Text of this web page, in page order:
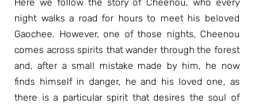
Here we follow the story of Cheenou, who every
night walks a road for hours to meet his beloved
Gaochee. However, one of those nights, Cheenou
comes across spirits that wander through the forest
and, after a small mistake made by him, he now
finds himself in danger, he and his loved one, as
there is a particular spirit that desires the soul of